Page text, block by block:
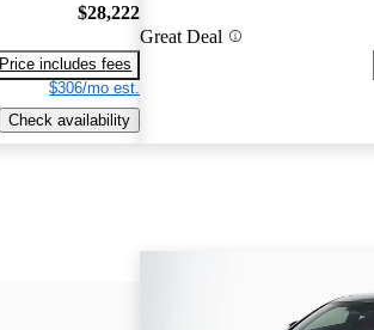
$28,222
Price includes fees
$306/mo est.
Check availability
Great Deal